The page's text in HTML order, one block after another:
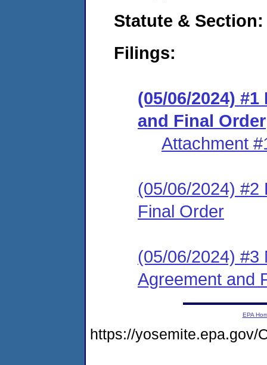
Statute & Section:
Filings:
(05/06/2024)
and Final Order
Attachment
(05/06/2024) #2
Final Order
(05/06/2024) #3
Agreement and
EPA
https://yosemite.epa.gov/